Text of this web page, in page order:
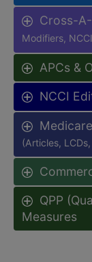
Cross-
Modifiers,
APCs &
NCCI
(Articles,
QPP
Measures